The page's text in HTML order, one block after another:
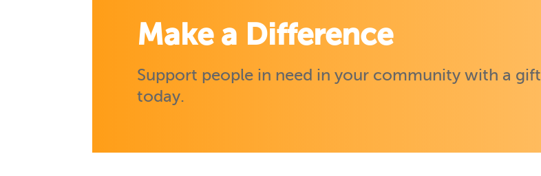
Make a Difference
Support people in need in your community with a gift
today.